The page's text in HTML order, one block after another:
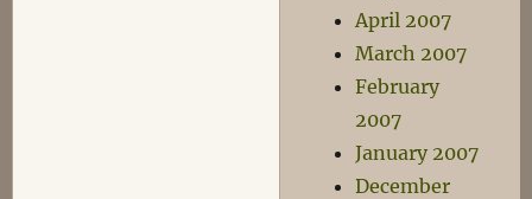
April 2007
March 2007
February
2007
January 2007
December